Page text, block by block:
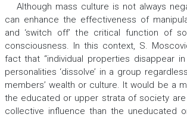
Although mass culture is not always
can enhance the effectiveness of
and ‘switch off’ the critical function of
consciousness. In this context, S.
fact that “individual properties disappear
personalities ‘dissolve’ in a group
members’ wealth or culture. It would be a
the educated or upper strata of society
collective influence than the uneducated